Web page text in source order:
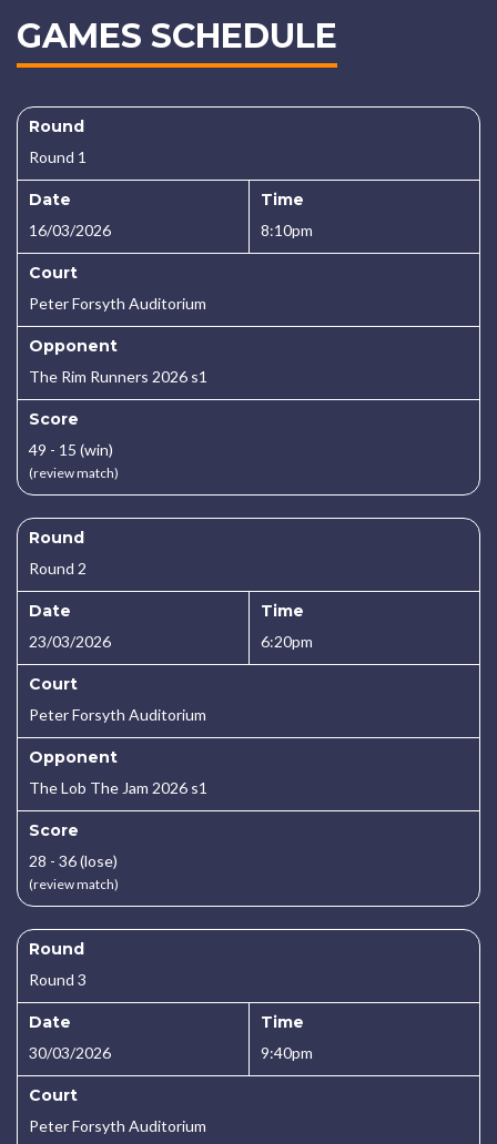
GAMES SCHEDULE
Round
Round 1
Date
16/03/2026
Time
8:10pm
Court
Peter Forsyth Auditorium
Opponent
The Rim Runners 2026 s1
Score
49 - 15 (win)
(review match)
Round
Round 2
Date
23/03/2026
Time
6:20pm
Court
Peter Forsyth Auditorium
Opponent
The Lob The Jam 2026 s1
Score
28 - 36 (lose)
(review match)
Round
Round 3
Date
30/03/2026
Time
9:40pm
Court
Peter Forsyth Auditorium